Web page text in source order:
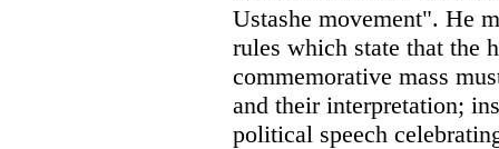
Ustashe movement". He
rules which state that the
commemorative mass
and their interpretation;
political speech